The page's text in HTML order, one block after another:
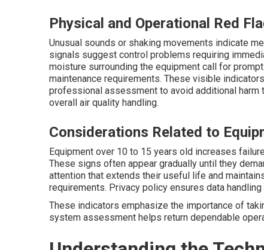
Physical and Operational Red
Unusual sounds or shaking movements indicate
signals suggest control problems requiring
moisture surrounding the equipment call for
maintenance requirements. These visible
professional assessment to avoid additional
overall air quality handling.
Considerations Related to
Equipment over 10 to 15 years old increases
These signs often appear gradually until they
attention that extends their useful life and
requirements. Privacy policy ensures data
These indicators emphasize the importance of
system assessment helps return dependable